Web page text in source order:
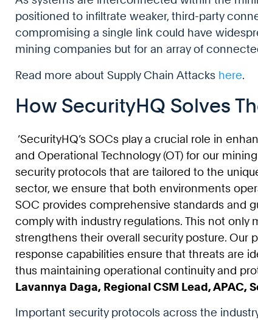
positioned to infiltrate weaker, third-party
compromising a single link could have
mining companies but for an array of
Read more about Supply Chain Attacks here.
How SecurityHQ Solves
‘SecurityHQ’s SOCs play a crucial role in
and Operational Technology (OT) for our
security protocols that are tailored to the
sector, we ensure that both environments
SOC provides comprehensive standards and
comply with industry regulations. This not only
strengthens their overall security posture. Our
response capabilities ensure that threats are
thus maintaining operational continuity and
Lavannya Daga, Regional CSM Lead, APAC,
Important security protocols across the